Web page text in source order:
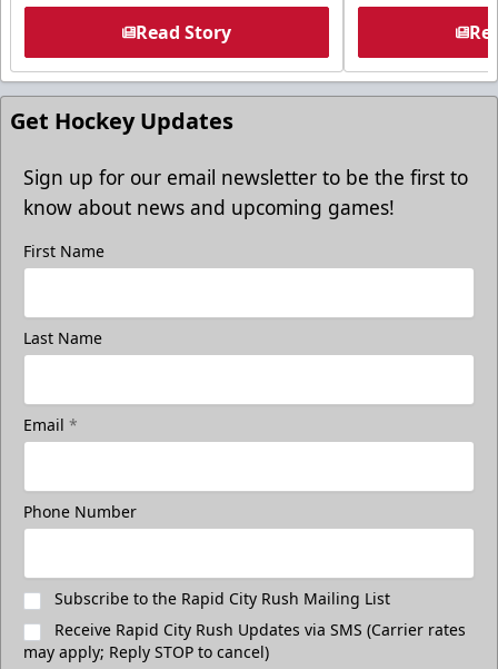
Read Story
Get Hockey Updates
Sign up for our email newsletter to be the first to
know about news and upcoming games!
First Name
Last Name
Email *
Phone Number
Subscribe to the Rapid City Rush Mailing List
Receive Rapid City Rush Updates via SMS (Carrier rates
may apply; Reply STOP to cancel)